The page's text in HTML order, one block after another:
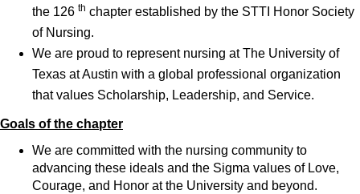
the 126 th chapter established by the STTI Honor Society
of Nursing.
We are proud to represent nursing at The University of
Texas at Austin with a global professional organization
that values Scholarship, Leadership, and Service.
Goals of the chapter
We are committed with the nursing community to
advancing these ideals and the Sigma values of Love,
Courage, and Honor at the University and beyond.